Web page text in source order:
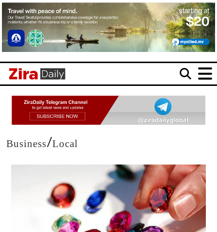
Business/Local